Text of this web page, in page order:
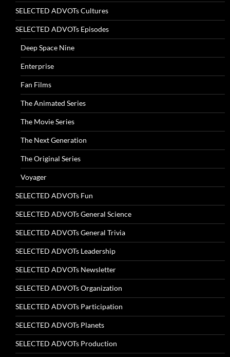
SELECTED ADVOTs Cultures
SELECTED ADVOTs Episodes
Deep Space Nine
Enterprise
Fan Films
The Animated Series
The Movie Series
The Next Generation
The Original Series
Voyager
SELECTED ADVOTs Fun
SELECTED ADVOTs General Science
SELECTED ADVOTs General Trivia
SELECTED ADVOTs Leadership
SELECTED ADVOTs Newsletter
SELECTED ADVOTs Organization
SELECTED ADVOTs Participation
SELECTED ADVOTs Planets
SELECTED ADVOTs Production